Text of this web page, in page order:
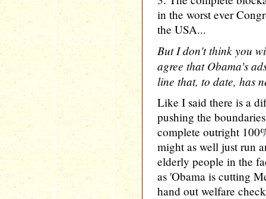
in the worst ever
the USA...
But I don't think you
agree that Obama's
line that, to date, has
Like I said there is a
pushing the
complete outright
might as well just run
elderly people in the
as 'Obama is cutting
hand out welfare